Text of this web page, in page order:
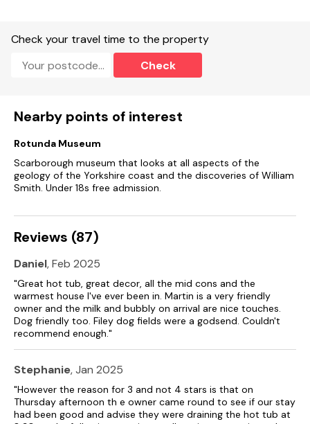
Fuel and power included in rent.
Bed linen and towels included in rent.
Two well-behaved dogs welcome (more on request).
Sorry, no smoking.
Check your travel time to the property
Check
Nearby points of interest
Rotunda Museum
Scarborough museum that looks at all aspects of the
geology of the Yorkshire coast and the discoveries of William
Smith. Under 18s free admission.
Reviews (87)
Daniel, Feb 2025
"Great hot tub, great decor, all the mid cons and the
warmest house I've ever been in. Martin is a very friendly
owner and the milk and bubbly on arrival are nice touches.
Dog friendly too. Filey dog fields were a godsend. Couldn't
recommend enough."
Stephanie, Jan 2025
"However the reason for 3 and not 4 stars is that on
Thursday afternoon th e owner came round to see if our stay
had been good and advise they were draining the hot tub at